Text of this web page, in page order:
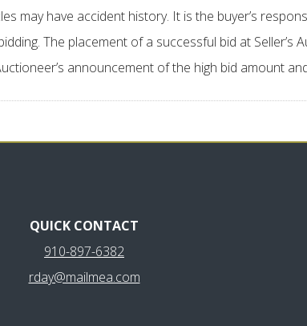
may have accident history. It is the buyer’s
The placement of a successful bid at
announcement of the high bid amount
QUICK CONTACT
910-897-6382
rday@mailmea.com